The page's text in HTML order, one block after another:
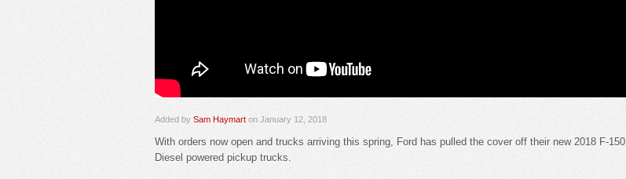
Added by Sam Haymart on January 12, 2018
With orders now open and trucks arriving this spring, Ford has pulled the cover off their new 2018 F-150
Diesel powered pickup trucks.